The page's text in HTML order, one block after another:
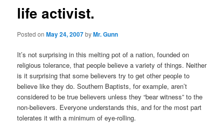
life activist.
Posted onMay 24, 2007byMr. Gunn
It’s not surprising in this melting pot of a nation, founded on
religious tolerance, that people believe a variety of things. Neither
is it surprising that some believers try to get other people to
believe like they do. Southern Baptists, for example, aren’t
considered to be true believers unless they “bear witness” to the
non-believers. Everyone understands this, and for the most part
tolerates it with a minimum of eye-rolling.